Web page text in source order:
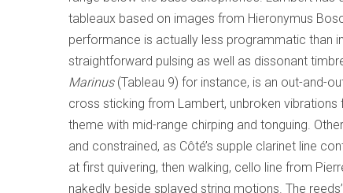
tableaux based on images from Hieronymus
performance is actually less programmatic than
straightforward pulsing as well as dissonant
Marinus(Tableau 9) for instance, is an out-and-
cross sticking from Lambert, unbroken vibrations
theme with mid-range chirping and tonguing.
and constrained, as Côté’s supple clarinet line
at first quivering, then walking, cello line from
nakedly beside splayed string motions. The